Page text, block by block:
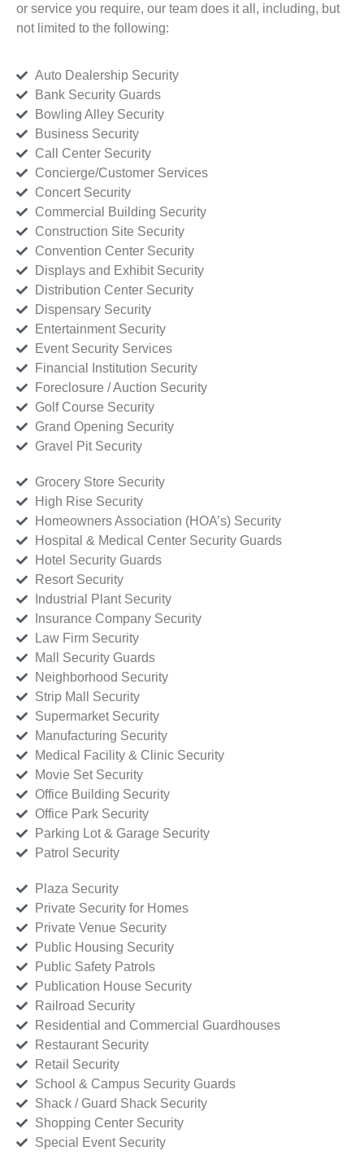
or service you require, our team does it all, including, but
not limited to the following:
Auto Dealership Security
Bank Security Guards
Bowling Alley Security
Business Security
Call Center Security
Concierge/Customer Services
Concert Security
Commercial Building Security
Construction Site Security
Convention Center Security
Displays and Exhibit Security
Distribution Center Security
Dispensary Security
Entertainment Security
Event Security Services
Financial Institution Security
Foreclosure / Auction Security
Golf Course Security
Grand Opening Security
Gravel Pit Security
Grocery Store Security
High Rise Security
Homeowners Association (HOA’s) Security
Hospital & Medical Center Security Guards
Hotel Security Guards
Resort Security
Industrial Plant Security
Insurance Company Security
Law Firm Security
Mall Security Guards
Neighborhood Security
Strip Mall Security
Supermarket Security
Manufacturing Security
Medical Facility & Clinic Security
Movie Set Security
Office Building Security
Office Park Security
Parking Lot & Garage Security
Patrol Security
Plaza Security
Private Security for Homes
Private Venue Security
Public Housing Security
Public Safety Patrols
Publication House Security
Railroad Security
Residential and Commercial Guardhouses
Restaurant Security
Retail Security
School & Campus Security Guards
Shack / Guard Shack Security
Shopping Center Security
Special Event Security